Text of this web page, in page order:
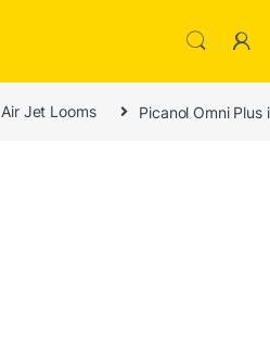
Air Jet Looms Picanol Omni